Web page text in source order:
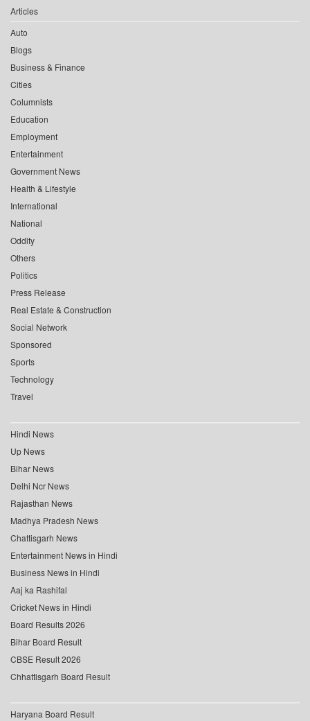
Articles
Auto
Blogs
Business & Finance
Cities
Columnists
Education
Employment
Entertainment
Government News
Health & Lifestyle
International
National
Oddity
Others
Politics
Press Release
Real Estate & Construction
Social Network
Sponsored
Sports
Technology
Travel
Hindi News
Up News
Bihar News
Delhi Ncr News
Rajasthan News
Madhya Pradesh News
Chattisgarh News
Entertainment News in Hindi
Business News in Hindi
Aaj ka Rashifal
Cricket News in Hindi
Board Results 2026
Bihar Board Result
CBSE Result 2026
Chhattisgarh Board Result
Haryana Board Result